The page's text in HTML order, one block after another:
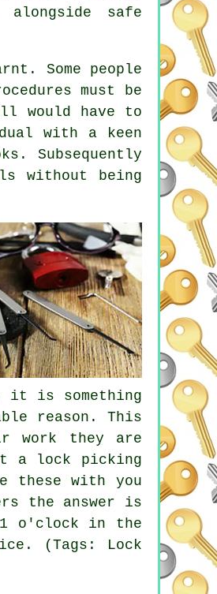
safe
Some people
must be
would have to
with a keen
Subsequently
without being
it is something
reason. This
work they are
a lock picking
these with you
the answer is
o'clock in the
(Tags: Lock